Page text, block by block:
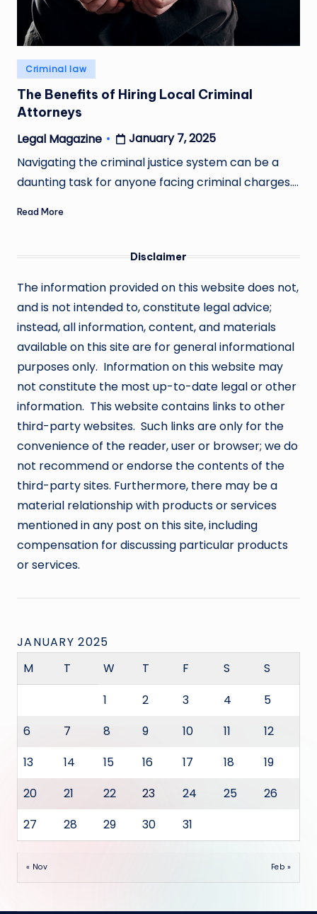
Posted
in
Criminal law
The Benefits of Hiring Local Criminal
Attorneys
Posted
by
Legal Magazine
January 7, 2025
Navigating the criminal justice system can be a
daunting task for anyone facing criminal charges.…
Read More
Disclaimer
The information provided on this website does not,
and is not intended to, constitute legal advice;
instead, all information, content, and materials
available on this site are for general informational
purposes only. Information on this website may
not constitute the most up-to-date legal or other
information. This website contains links to other
third-party websites. Such links are only for the
convenience of the reader, user or browser; we do
not recommend or endorse the contents of the
third-party sites. Furthermore, there may be a
material relationship with products or services
mentioned in any post on this site, including
compensation for discussing particular products
or services.
JANUARY 2025
M
T W T F S
S
1
2 3 4
5
6
7 8 9 10 11
12
13
14 15 16 17 18
19
20
21 22 23 24 25
26
27
28 29 30 31
« Nov Feb »